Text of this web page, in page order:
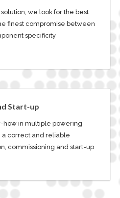
we look for the best
finest compromise between
specificity
Start-up
how in multiple powering
a correct and reliable
commissioning and start-up